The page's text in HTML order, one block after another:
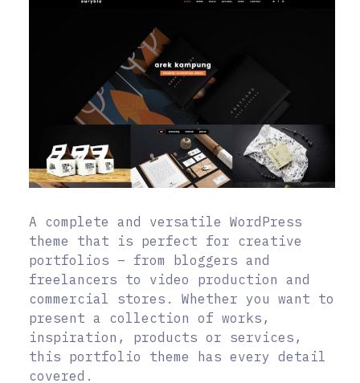
A complete and versatile WordPress
theme that is perfect for creative
portfolios – from bloggers and
freelancers to video production and
commercial stores. Whether you want to
present a collection of works,
inspiration, products or services,
this portfolio theme has every detail
covered.